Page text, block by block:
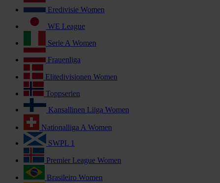
Eredivisie Women
WE League
Serie A Women
Frauenliga
Elitedivisionen Women
Toppserien
Kansallinen Liiga Women
Nationalliga A Women
SWPL 1
Premier League Women
Brasileiro Women